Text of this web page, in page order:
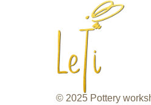
© 2025 Pottery